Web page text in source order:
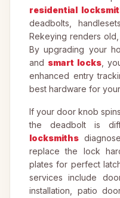
residential
deadbolts,
Rekeying renders
By upgrading your
and smart locks ,
enhanced entry
best hardware for
If your door knob
the deadbolt is
locksmiths
replace the lock
plates for perfect
services include
installation, patio